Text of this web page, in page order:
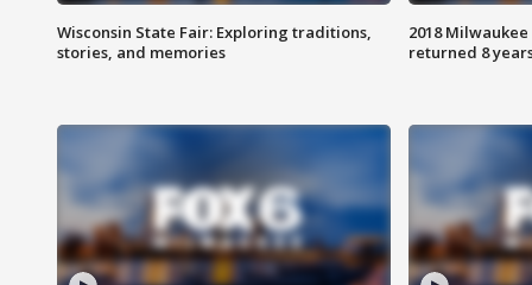
Wisconsin State Fair: Exploring traditions,
stories, and memories
2018
returned 8